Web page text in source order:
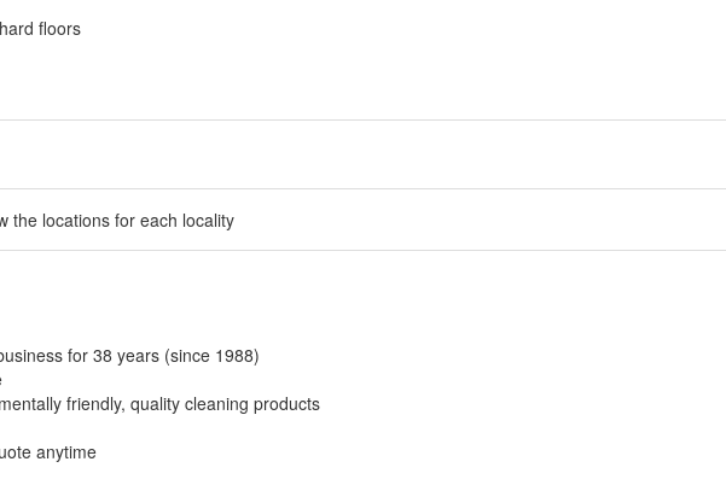
floors
the locations for each locality
for 38 years (since 1988)
friendly, quality cleaning products
anytime